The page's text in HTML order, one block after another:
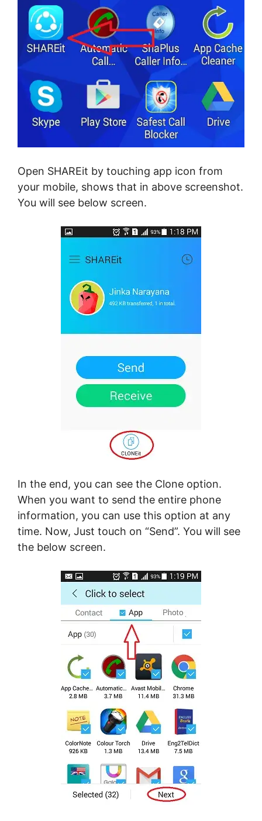
Open SHAREit by touching app icon from
your mobile, shows that in above screenshot.
You will see below screen.
In the end, you can see the Clone option.
When you want to send the entire phone
information, you can use this option at any
time. Now, Just touch on “Send”. You will see
the below screen.